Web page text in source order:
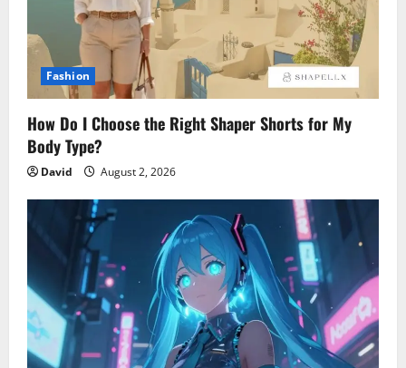
Fashion
How Do I Choose the Right Shaper Shorts for My
Body Type?
David August 2, 2026